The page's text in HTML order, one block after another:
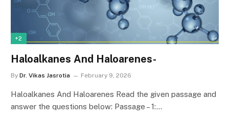
+2
Haloalkanes And Haloarenes-
By Dr. Vikas Jasrotia February 9, 2026
Haloalkanes And Haloarenes Read the given passage and
answer the questions below: Passage – 1:…